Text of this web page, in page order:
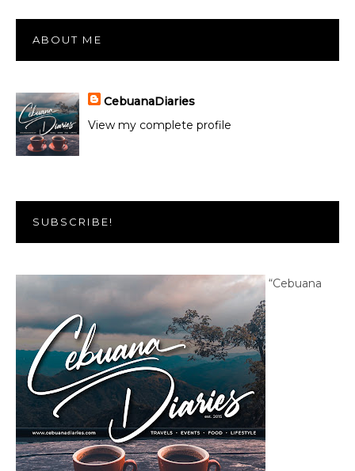
ABOUT ME
CebuanaDiaries
View my complete profile
SUBSCRIBE!
“Cebuana